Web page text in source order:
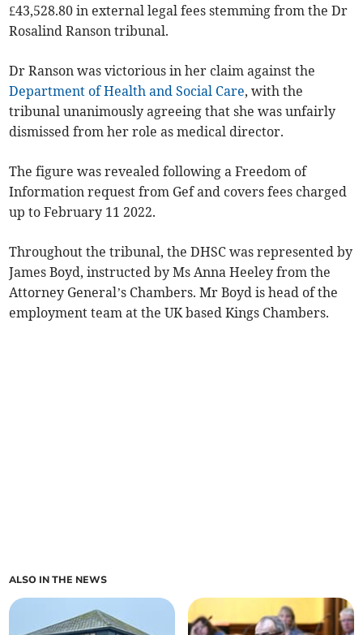
£43,528.80 in external legal fees stemming from the Dr
Rosalind Ranson tribunal.
Dr Ranson was victorious in her claim against the
Department of Health and Social Care, with the
tribunal unanimously agreeing that she was unfairly
dismissed from her role as medical director.
The figure was revealed following a Freedom of
Information request from Gef and covers fees charged
up to February 11 2022.
Throughout the tribunal, the DHSC was represented by
James Boyd, instructed by Ms Anna Heeley from the
Attorney General’s Chambers. Mr Boyd is head of the
employment team at the UK based Kings Chambers.
ALSO IN THE NEWS